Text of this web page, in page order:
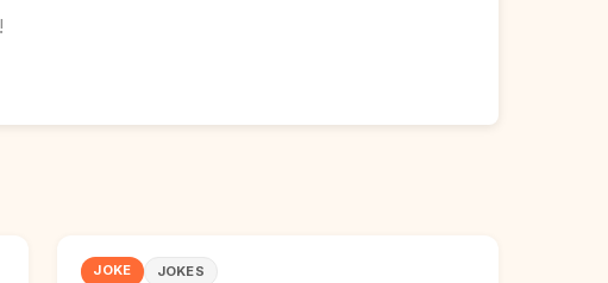
JOKE JOKES